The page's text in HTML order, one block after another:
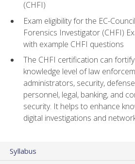
(CHFI)
Exam eligibility for the EC-
Forensics Investigator (CHFI)
with example CHFI questions
The CHFI certification can
knowledge level of law
administrators, security,
personnel, legal, banking, and
security. It helps to enhance
digital investigations and
Syllabus